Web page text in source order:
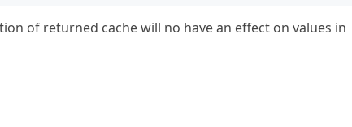
of returned cache will no have an effect on values in